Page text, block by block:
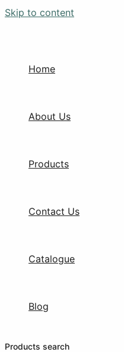
Skip to content
Home
About Us
Products
Contact Us
Catalogue
Blog
Products search